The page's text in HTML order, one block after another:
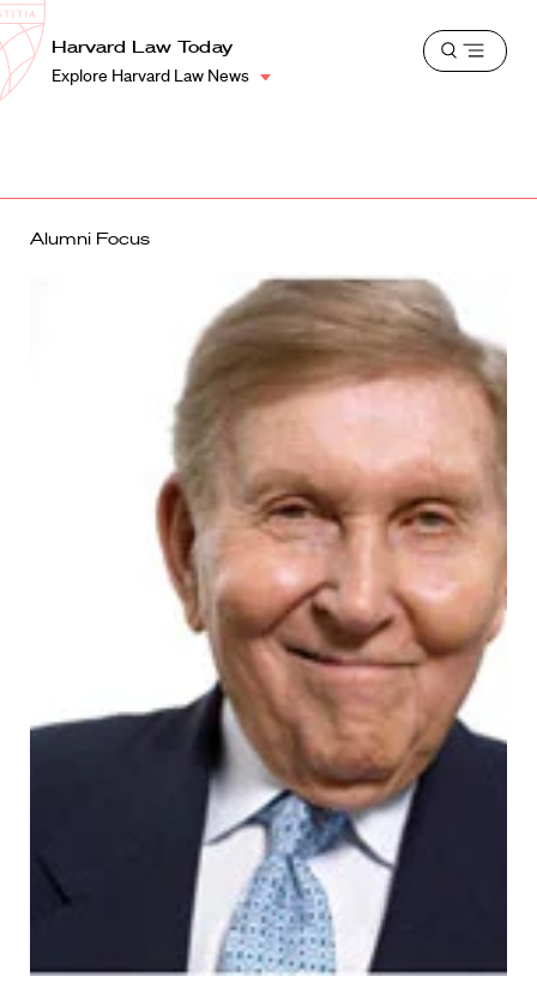
Harvard
Law
School
Shield
Harvard Law Today
Explore Harvard Law News
Open
Alumni Focus